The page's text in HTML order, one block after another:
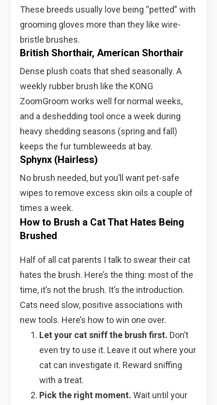
These breeds usually love being “petted” with
grooming gloves more than they like wire-
bristle brushes.
British Shorthair, American Shorthair
Dense plush coats that shed seasonally. A
weekly rubber brush like the KONG
ZoomGroom works well for normal weeks,
and a deshedding tool once a week during
heavy shedding seasons (spring and fall)
keeps the fur tumbleweeds at bay.
Sphynx (Hairless)
No brush needed, but you’ll want pet-safe
wipes to remove excess skin oils a couple of
times a week.
How to Brush a Cat That Hates Being
Brushed
Half of all cat parents I talk to swear their cat
hates the brush. Here’s the thing: most of the
time, it’s not the brush. It’s the introduction.
Cats need slow, positive associations with
new tools. Here’s how to win one over.
Let your cat sniff the brush first. Don’t
even try to use it. Leave it out where your
cat can investigate it. Reward sniffing
with a treat.
Pick the right moment. Wait until your